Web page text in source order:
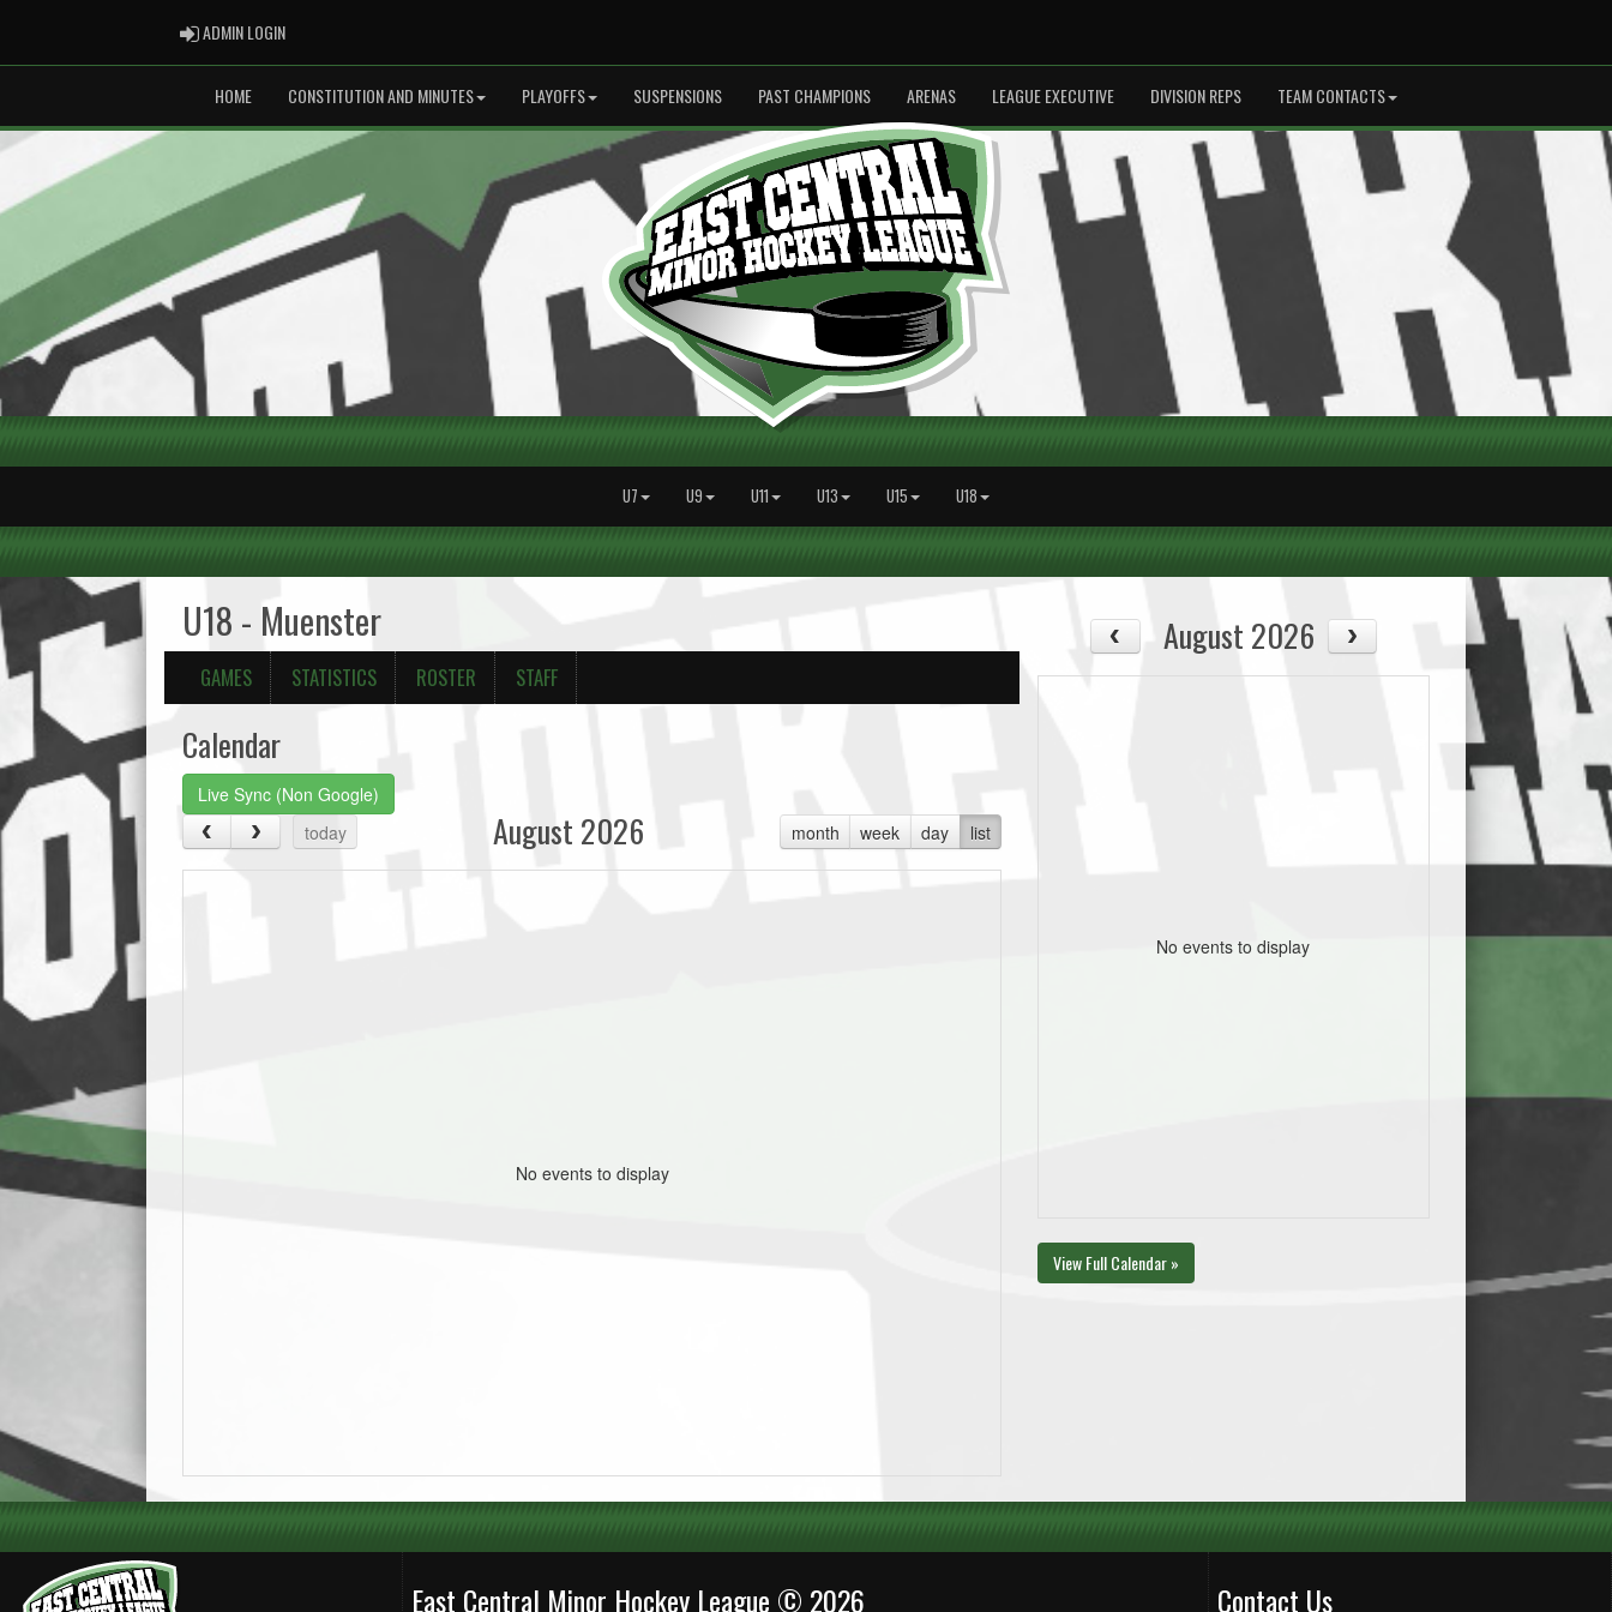
ADMIN LOGINADMIN LOGIN
HOME CONSTITUTION AND MINUTES PLAYOFFS SUSPENSIONS PAST CHAMPIONS ARENAS LEAGUE EXECUTIVE DIVISION REPS TEAM CONTACTS
U7 U9 U11 U13 U15 U18
U18 - Muenster
GAMES STATISTICS ROSTER STAFF
Calendar
Live Sync (Non Google)
today
month week day list
August 2026
No events to display
August 2026
No events to display
View Full Calendar »
East Central Minor Hockey League © 2026 Contact Us